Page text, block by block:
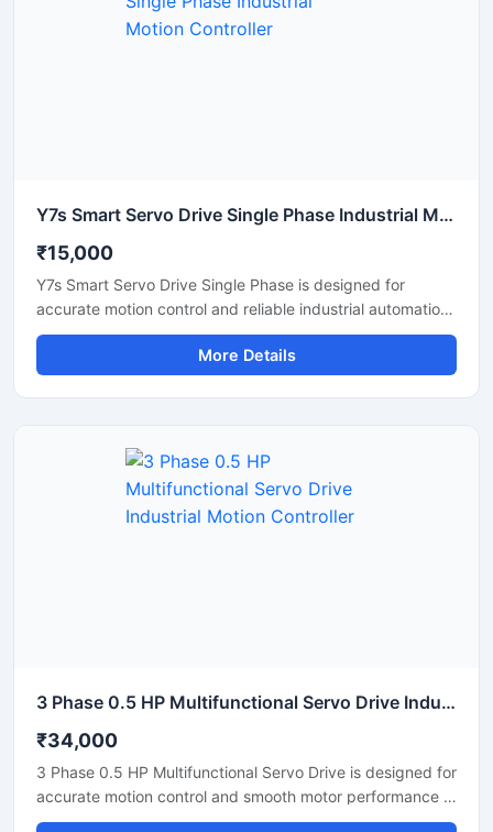
communication support. Its durable construction and
energy efficient technology make it suitable for
Y7s Smart Servo Drive Single Phase Industrial Motion Controller
₹15,000
Y7s Smart Servo Drive Single Phase is designed for
accurate motion control and reliable industrial automation
performance. This servo drive provides stable speed
regulation, smooth motor operation, and fast response for
precision-based applications. It is suitable for CNC
structure, energy efficient operation, and intelligent
control features make it an ideal solution for modern
industrial environments requiring high accuracy and
consistent performance.
More Details
3 Phase 0.5 HP Multifunctional Servo Drive Industrial Motion Controller
₹34,000
3 Phase 0.5 HP Multifunctional Servo Drive is designed for
accurate motion control and smooth motor performance in
industrial automation applications. This servo drive